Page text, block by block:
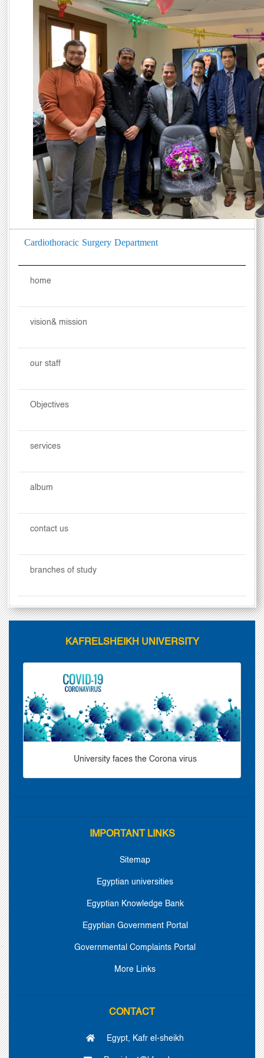
Cardiothoracic Surgery Department
home
vision& mission
our staff
Objectives
services
album
contact us
branches of study
KAFRELSHEIKH UNIVERSITY
University faces the Corona virus
IMPORTANT LINKS
Sitemap
Egyptian universities
Egyptian Knowledge Bank
Egyptian Government Portal
Governmental Complaints Portal
More Links
CONTACT
Egypt, Kafr el-sheikh